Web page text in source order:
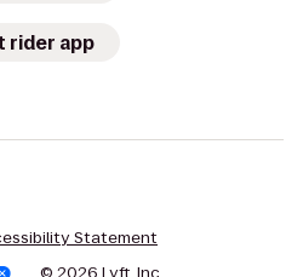
rider app
Statement